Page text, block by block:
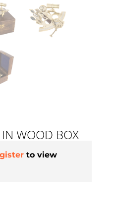
IN WOOD BOX
to view